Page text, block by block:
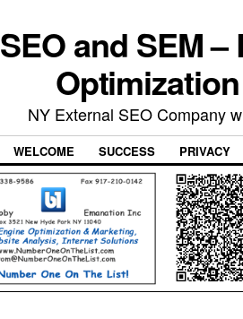
SEO and SEM
NY External SEO Company
WELCOME SUCCESS PRIVACY